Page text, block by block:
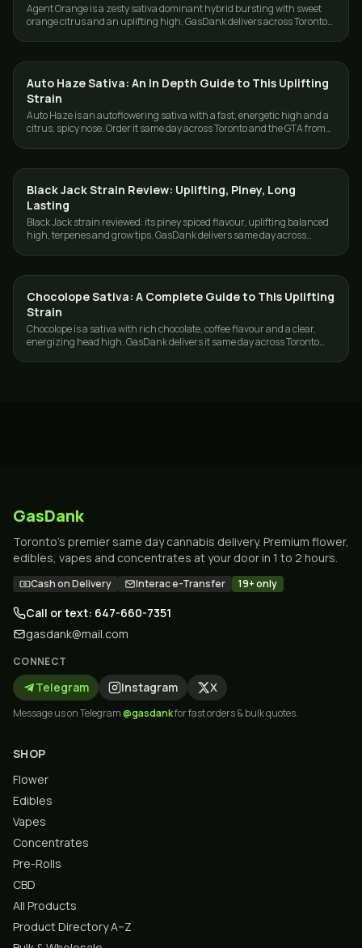
Agent Orange is a zesty sativa dominant hybrid bursting with sweet
orange citrus and an uplifting high. GasDank delivers across Toronto
STRAINS
Auto Haze Sativa: An In Depth Guide to This Uplifting
Strain
Auto Haze is an autoflowering sativa with a fast, energetic high and a
citrus, spicy nose. Order it same day across Toronto and the GTA from
STRAINS
Black Jack Strain Review: Uplifting, Piney, Long
Lasting
Black Jack strain reviewed: its piney spiced flavour, uplifting balanced
high, terpenes and grow tips. GasDank delivers same day across
STRAINS
Chocolope Sativa: A Complete Guide to This Uplifting
Strain
Chocolope is a sativa with rich chocolate, coffee flavour and a clear,
energizing head high. GasDank delivers it same day across Toronto
GasDank
Toronto's premier same day cannabis delivery. Premium flower,
edibles, vapes and concentrates at your door in 1 to 2 hours.
Cash on Delivery Interac e-Transfer 19+ only
Call or text: 647-660-7351
gasdank@mail.com
CONNECT
Telegram Instagram X
Message us on Telegram@gasdankfor fast orders & bulk quotes.
SHOP
Flower
Edibles
Vapes
Concentrates
Pre-Rolls
CBD
All Products
Product Directory A–Z